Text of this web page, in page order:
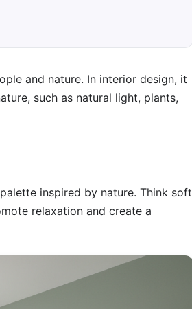
and nature. In interior design, it
such as natural light, plants,
inspired by nature. Think soft
relaxation and create a